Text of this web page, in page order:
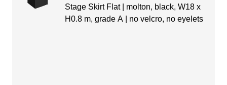
Stage Skirt Flat | molton, black, W18 x
H0.8 m, grade A | no velcro, no eyelets